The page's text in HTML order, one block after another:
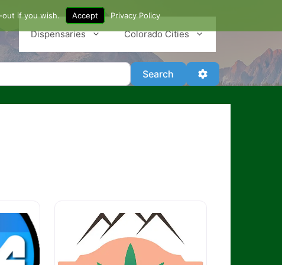
Dispensaries Colorado Cities
Search SearchAdvanced Filters
out if you wish. Accept Privacy Policy